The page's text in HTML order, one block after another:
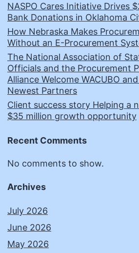
NASPO Cares Initiative Drives
Bank Donations in Oklahoma
How Nebraska Makes
Without an E-Procurement
The National Association of
Officials and the Procurement
Alliance Welcome WACUBO
Newest Partners
Client success story Helping a
$35 million growth opportunity
Recent Comments
No comments to show.
Archives
July 2026
June 2026
May 2026